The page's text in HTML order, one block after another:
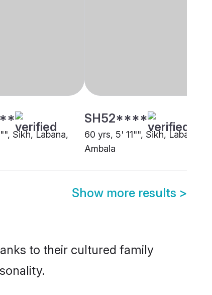
Sikh, Labana,
SH52****
60 yrs, 5' 11"", Sikh, Labana,
Ambala
Show more results >
to their cultured family